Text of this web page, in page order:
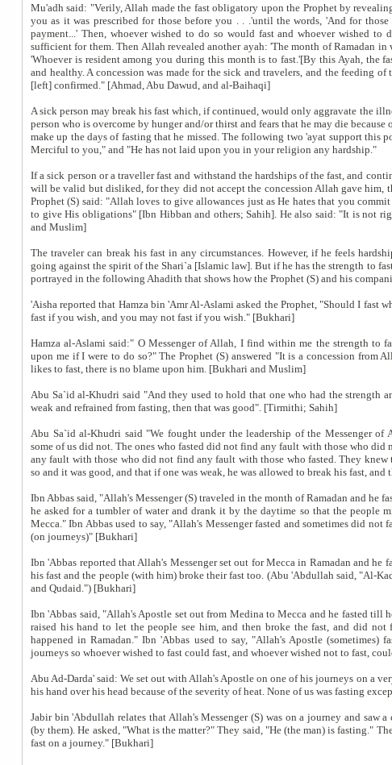
Mu'adh said: "Verily, Allah made the fast obligatory upon the Prophet by
you as it was prescribed for those before you . . .'until the words, 'And for
payment...' Then, whoever wished to do so would fast and whoever wished to
sufficient for them. Then Allah revealed another ayah: 'The month of Ramadan in
'Whoever is resident among you during this month is to fast.'[By this Ayah, the
and healthy. A concession was made for the sick and travelers, and the feeding
[left] confirmed." [Ahmad, Abu Dawud, and al-Baihaqi]
A sick person may break his fast which, if continued, would only aggravate the
person who is overcome by hunger and/or thirst and fears that he may die
make up the days of fasting that he missed. The following two 'ayat support this
Merciful to you," and "He has not laid upon you in your religion any hardship."
If a sick person or a traveller fast and withstand the hardships of the fast, and
will be valid but disliked, for they did not accept the concession Allah gave him,
Prophet (S) said: "Allah loves to give allowances just as He hates that you
to give His obligations" [Ibn Hibban and others; Sahih]. He also said: "It is not
and Muslim]
The traveler can break his fast in any circumstances. However, if he feels
going against the spirit of the Shari`a [Islamic law]. But if he has the strength to
portrayed in the following Ahadith that shows how the Prophet (S) and his
'Aisha reported that Hamza bin 'Amr Al-Aslami asked the Prophet, "Should I fast
fast if you wish, and you may not fast if you wish." [Bukhari]
Hamza al-Aslami said:" O Messenger of Allah, I find within me the strength to
upon me if I were to do so?" The Prophet (S) answered "It is a concession from
likes to fast, there is no blame upon him. [Bukhari and Muslim]
Abu Sa`id al-Khudri said "And they used to hold that one who had the strength
weak and refrained from fasting, then that was good". [Tirmithi; Sahih]
Abu Sa`id al-Khudri said "We fought under the leadership of the Messenger of
some of us did not. The ones who fasted did not find any fault with those who did
any fault with those who did not find any fault with those who fasted. They knew
so and it was good, and that if one was weak, he was allowed to break his fast,
Ibn Abbas said, "Allah's Messenger (S) traveled in the month of Ramadan and he
he asked for a tumbler of water and drank it by the daytime so that the people
Mecca." Ibn Abbas used to say, "Allah's Messenger fasted and sometimes did
(on journeys)" [Bukhari]
Ibn 'Abbas reported that Allah's Messenger set out for Mecca in Ramadan and he
his fast and the people (with him) broke their fast too. (Abu 'Abdullah said, "Al-
and Qudaid.") [Bukhari]
Ibn 'Abbas said, "Allah's Apostle set out from Medina to Mecca and he fasted till
raised his hand to let the people see him, and then broke the fast, and did
happened in Ramadan." Ibn 'Abbas used to say, "Allah's Apostle (sometimes)
journeys so whoever wished to fast could fast, and whoever wished not to fast,
Abu Ad-Darda' said: We set out with Allah's Apostle on one of his journeys on a
his hand over his head because of the severity of heat. None of us was fasting
Jabir bin 'Abdullah relates that Allah's Messenger (S) was on a journey and saw
(by them). He asked, "What is the matter?" They said, "He (the man) is fasting."
fast on a journey." [Bukhari]